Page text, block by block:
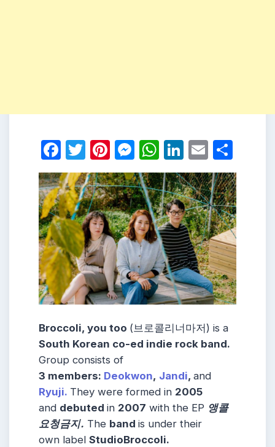
Facebook
Twitter
Pinterest
Messenger
WhatsApp
LinkedIn
Email
Broccoli, you too (브로콜리너마저) is a
South Korean co-ed indie rock band.
Group consists of
3 members: Deokwon, Jandi, and
Ryuji. They were formed in 2005
and debuted in 2007 with the EP 앵콜
요청금지. The band is under their
own label StudioBroccoli.